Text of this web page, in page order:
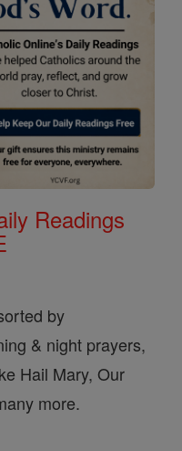
Readings
by
& night prayers,
Hail Mary, Our
more.